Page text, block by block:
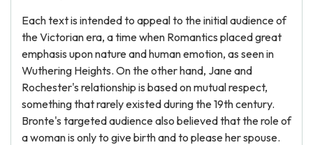
Each text is intended to appeal to the initial audience of
the Victorian era, a time when Romantics placed great
emphasis upon nature and human emotion, as seen in
Wuthering Heights. On the other hand, Jane and
Rochester's relationship is based on mutual respect,
something that rarely existed during the 19th century.
Bronte's targeted audience also believed that the role of
a woman is only to give birth and to please her spouse.